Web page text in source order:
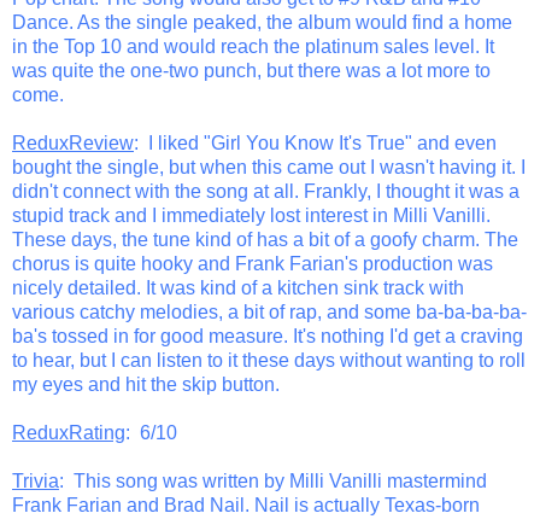
Dance. As the single peaked, the album would find a home
in the Top 10 and would reach the platinum sales level. It
was quite the one-two punch, but there was a lot more to
come.
ReduxReview: I liked "Girl You Know It's True" and even
bought the single, but when this came out I wasn't having it. I
didn't connect with the song at all. Frankly, I thought it was a
stupid track and I immediately lost interest in Milli Vanilli.
These days, the tune kind of has a bit of a goofy charm. The
chorus is quite hooky and Frank Farian's production was
nicely detailed. It was kind of a kitchen sink track with
various catchy melodies, a bit of rap, and some ba-ba-ba-ba-
ba's tossed in for good measure. It's nothing I'd get a craving
to hear, but I can listen to it these days without wanting to roll
my eyes and hit the skip button.
ReduxRating: 6/10
Trivia: This song was written by Milli Vanilli mastermind
Frank Farian and Brad Nail. Nail is actually Texas-born